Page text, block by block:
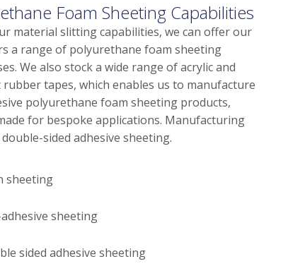
Foam Sheeting Capabilities
material slitting capabilities, we can offer our
a range of polyurethane foam sheeting
We also stock a wide range of acrylic and
tapes, which enables us to manufacture
polyurethane foam sheeting products,
for bespoke applications. Manufacturing
sided adhesive sheeting.
sheeting
sheeting
sided adhesive sheeting